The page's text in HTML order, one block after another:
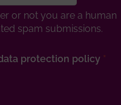
or not you are a human
spam submissions.
protection policy